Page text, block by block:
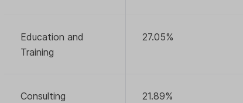
Education and
Training
27.05%
Consulting 21.89%